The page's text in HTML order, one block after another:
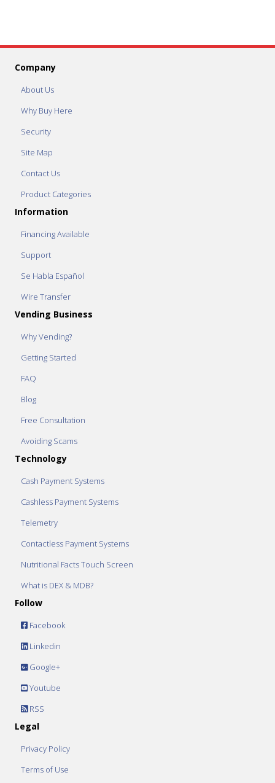
Company
About Us
Why Buy Here
Security
Site Map
Contact Us
Product Categories
Information
Financing Available
Support
Se Habla Español
Wire Transfer
Vending Business
Why Vending?
Getting Started
FAQ
Blog
Free Consultation
Avoiding Scams
Technology
Cash Payment Systems
Cashless Payment Systems
Telemetry
Contactless Payment Systems
Nutritional Facts Touch Screen
What is DEX & MDB?
Follow
Facebook
Linkedin
Google+
Youtube
RSS
Legal
Privacy Policy
Terms of Use